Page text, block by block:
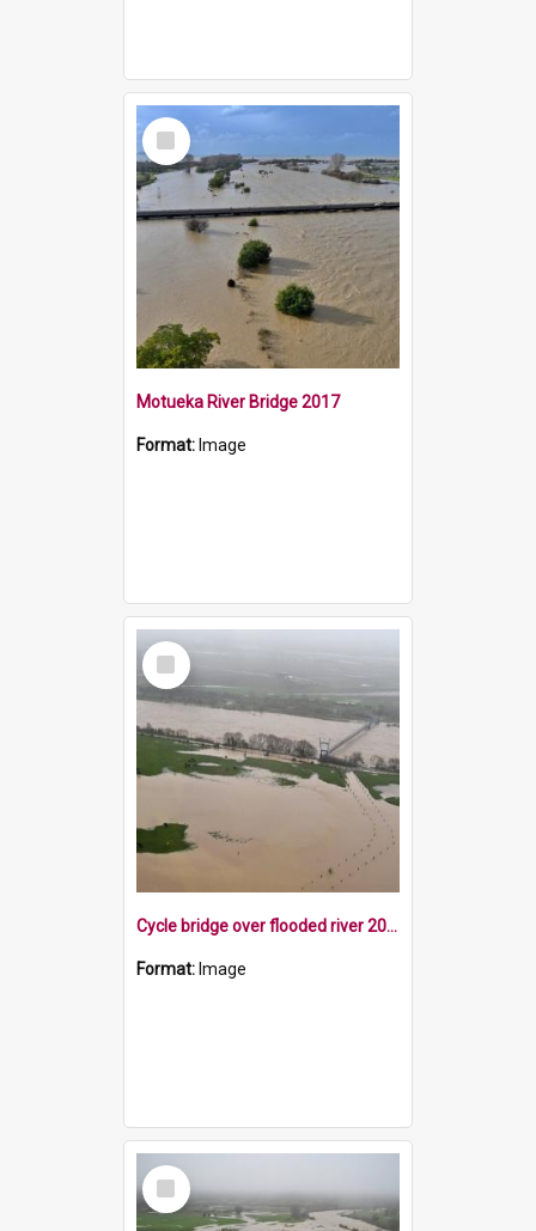
Select
Item
Motueka River Bridge 2017
Format: Image
Select
Item
Cycle bridge over flooded river 2022
Format: Image
Select
Item